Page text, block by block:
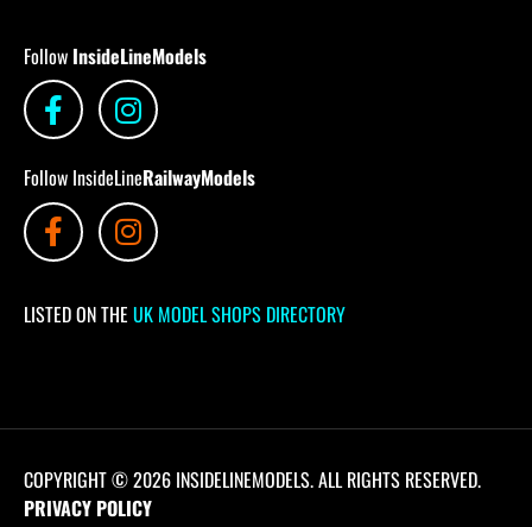
Follow InsideLineModels
Follow InsideLineRailwayModels
LISTED ON THE UK MODEL SHOPS DIRECTORY
COPYRIGHT © 2026 INSIDELINEMODELS. ALL RIGHTS RESERVED.
PRIVACY POLICY